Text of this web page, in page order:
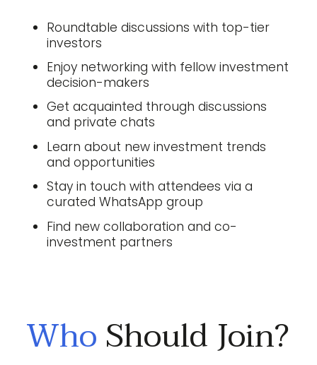
Roundtable discussions with top-tier
investors
Enjoy networking with fellow investment
decision-makers
Get acquainted through discussions
and private chats
Learn about new investment trends
and opportunities
Stay in touch with attendees via a
curated WhatsApp group
Find new collaboration and co-
investment partners
WhoShould Join?